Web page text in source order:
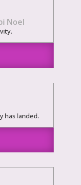
Noel
has landed.